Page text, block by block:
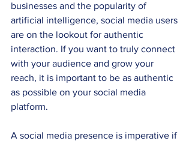
businesses and the popularity of
artificial intelligence, social media users
are on the lookout for authentic
interaction. If you want to truly connect
with your audience and grow your
reach, it is important to be as authentic
as possible on your social media
platform.
A social media presence is imperative if